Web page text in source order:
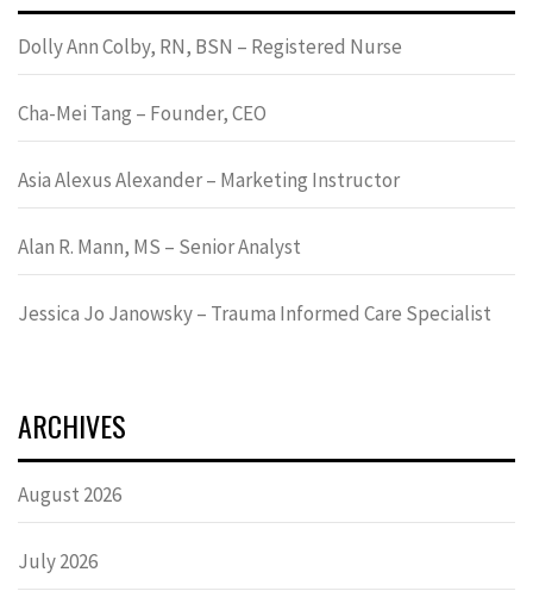
Dolly Ann Colby, RN, BSN – Registered Nurse
Cha-Mei Tang – Founder, CEO
Asia Alexus Alexander – Marketing Instructor
Alan R. Mann, MS – Senior Analyst
Jessica Jo Janowsky – Trauma Informed Care Specialist
ARCHIVES
August 2026
July 2026